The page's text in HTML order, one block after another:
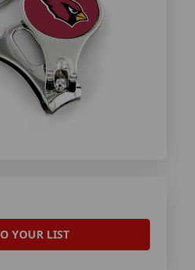
YOUR LIST